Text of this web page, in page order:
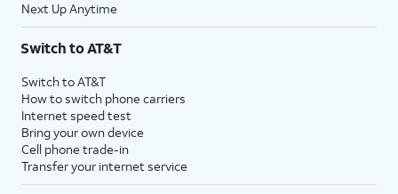
Next Up Anytime
Switch to AT&T
Switch to AT&T
How to switch phone carriers
Internet speed test
Bring your own device
Cell phone trade-in
Transfer your internet service